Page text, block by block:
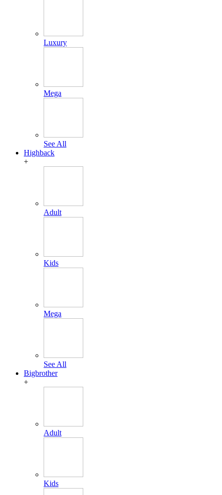
Luxury
Mega
See All
Highback
+
Adult
Kids
Mega
See All
Bigbrother
+
Adult
Kids